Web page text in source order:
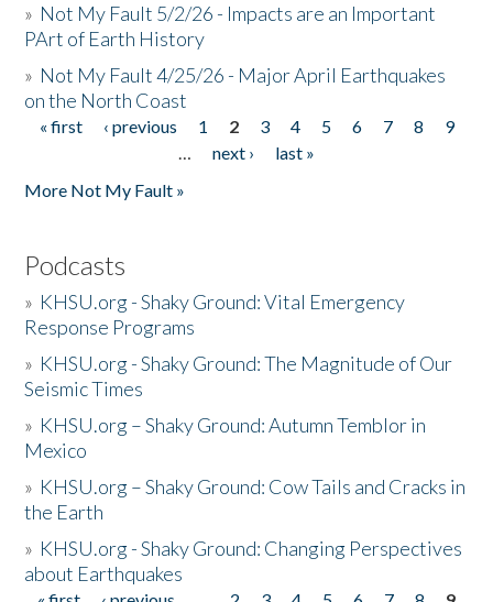
» Not My Fault 5/2/26 - Impacts are an Important
PArt of Earth History
» Not My Fault 4/25/26 - Major April Earthquakes
on the North Coast
Pages
« first ‹ previous 1 2 3 4 5 6 7 8
9
…
next ›
last »
More Not My Fault »
Podcasts
» KHSU.org - Shaky Ground: Vital Emergency
Response Programs
» KHSU.org - Shaky Ground: The Magnitude of Our
Seismic Times
» KHSU.org – Shaky Ground: Autumn Temblor in
Mexico
» KHSU.org – Shaky Ground: Cow Tails and Cracks in
the Earth
» KHSU.org - Shaky Ground: Changing Perspectives
about Earthquakes